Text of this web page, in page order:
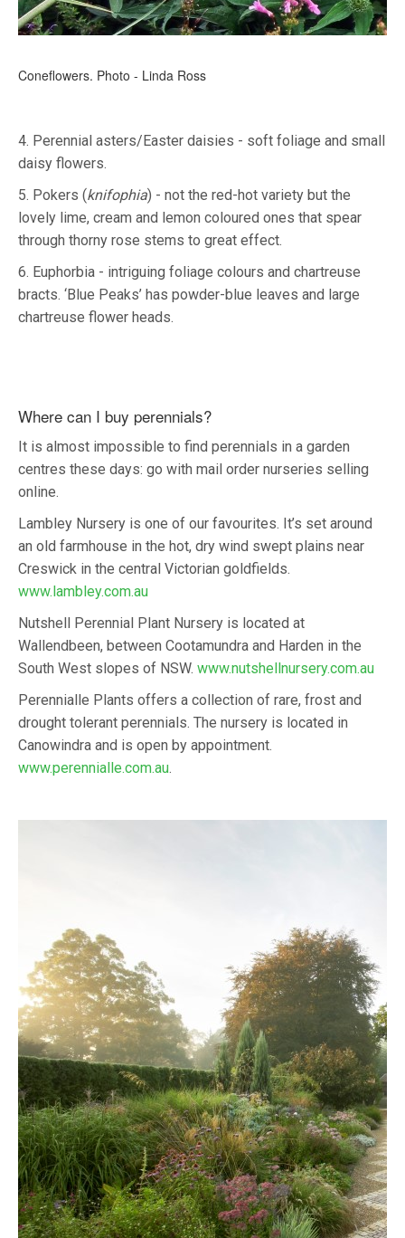
Coneflowers. Photo - Linda Ross
4. Perennial asters/Easter daisies - soft foliage and small
daisy flowers.
5. Pokers (knifophia) - not the red-hot variety but the
lovely lime, cream and lemon coloured ones that spear
through thorny rose stems to great effect.
6. Euphorbia - intriguing foliage colours and chartreuse
bracts. ‘Blue Peaks’ has powder-blue leaves and large
chartreuse flower heads.
Where can I buy perennials?
It is almost impossible to find perennials in a garden
centres these days: go with mail order nurseries selling
online.
Lambley Nursery is one of our favourites. It’s set around
an old farmhouse in the hot, dry wind swept plains near
Creswick in the central Victorian goldfields.
www.lambley.com.au
Nutshell Perennial Plant Nursery is located at
Wallendbeen, between Cootamundra and Harden in the
South West slopes of NSW. www.nutshellnursery.com.au
Perennialle Plants offers a collection of rare, frost and
drought tolerant perennials. The nursery is located in
Canowindra and is open by appointment.
www.perennialle.com.au.